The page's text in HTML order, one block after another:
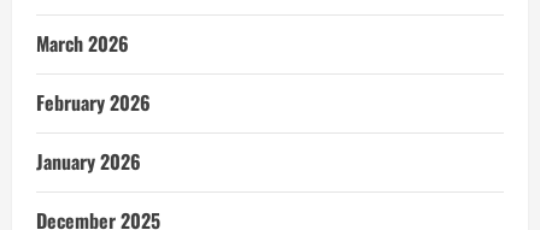
March 2026
February 2026
January 2026
December 2025